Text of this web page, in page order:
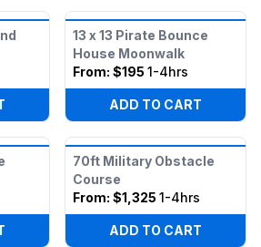
13 x 13 Pirate Bounce
House Moonwalk
From: $195 1-4hrs
ADD TO CART
70ft Military Obstacle
Course
From: $1,325 1-4hrs
ADD TO CART